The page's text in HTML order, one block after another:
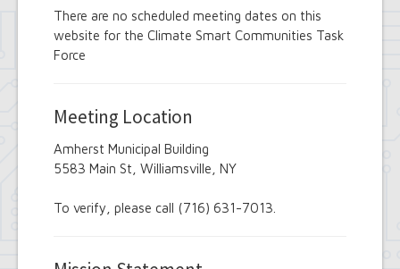
Employee Suggestion Program Merit
Award Board
Employee Suggestion Review Committee
Glen Park Joint Board
Information Technology Advisory
Committee
Open Government Advisory Board
Recreation Commission
There are no scheduled meeting dates on this
website for the Climate Smart Communities Task
Force
Meeting Location
Amherst Municipal Building
5583 Main St, Williamsville, NY
To verify, please call (716) 631-7013.